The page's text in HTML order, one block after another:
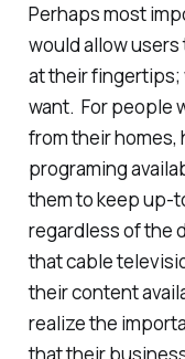
Perhaps most
would allow
at their fingertips;
want. For people
from their
programing
them to keep up-
regardless of the
that cable
their content
realize the